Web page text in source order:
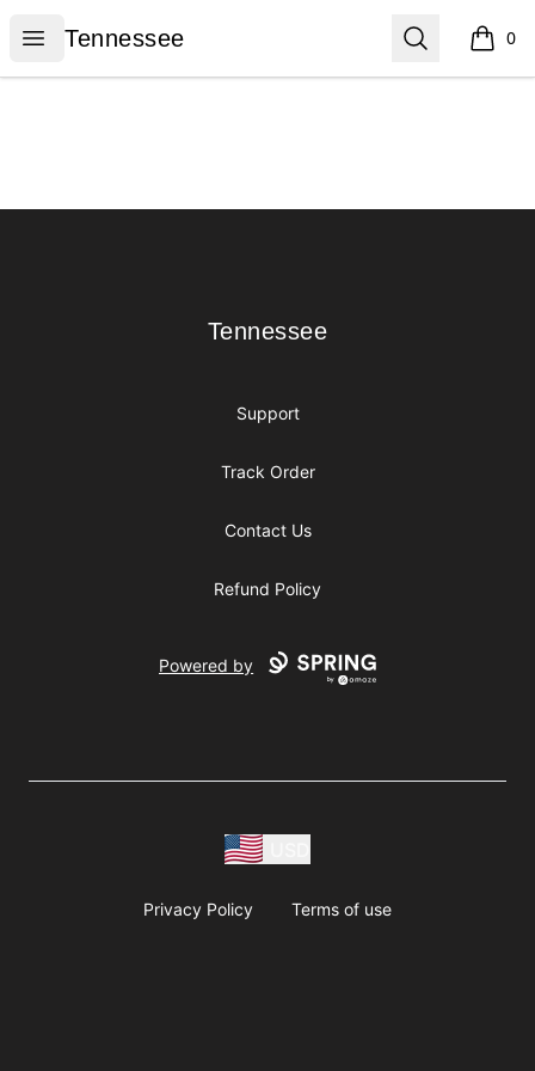
Open menu
Tennessee
Tennessee Search 0
items
Tennessee
Tennessee
Support
Track Order
Contact Us
Refund Policy
Powered by
Privacy Policy Terms of use